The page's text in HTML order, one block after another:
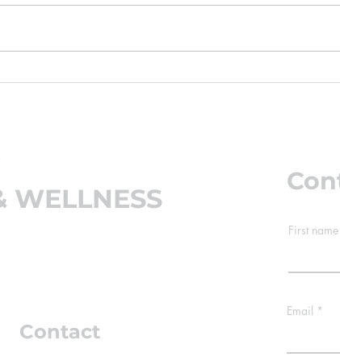
shoulder pain, teenagers with
WELLNESS
Contact
First name
Email